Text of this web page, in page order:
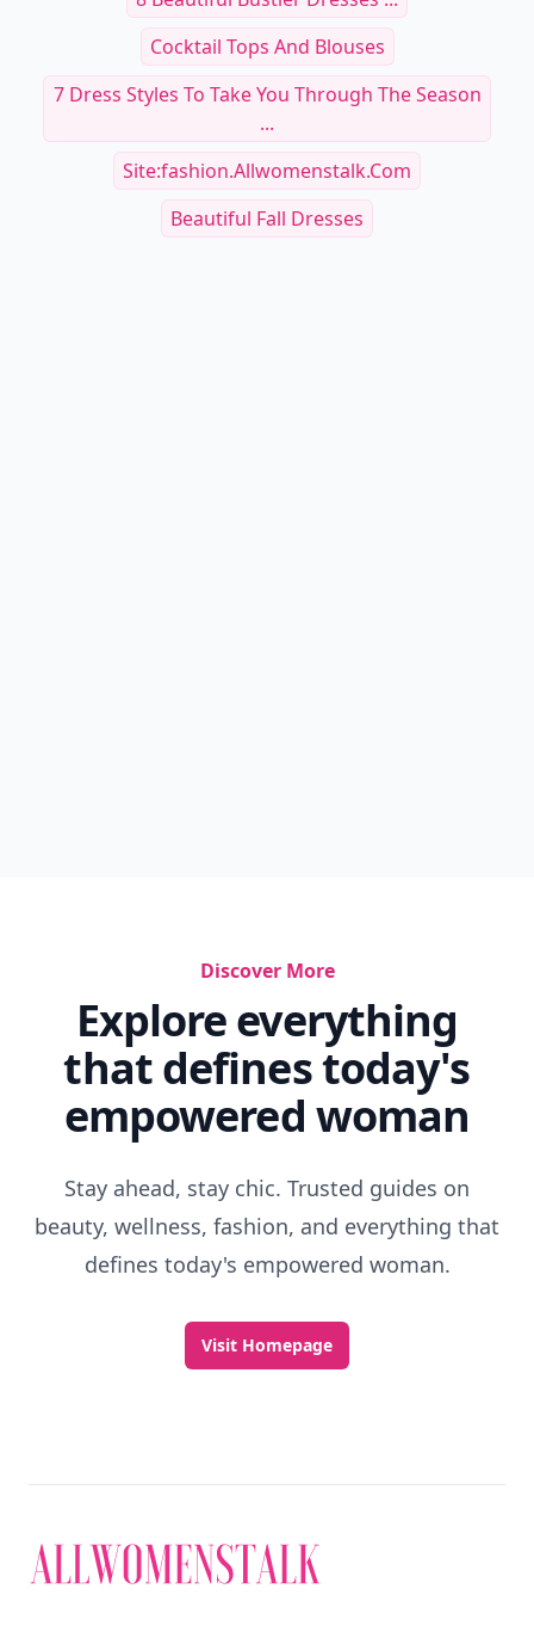
Cocktail Tops And Blouses
7 Dress Styles To Take You Through The Season
...
Site:fashion.allwomenstalk.com
Beautiful Fall Dresses
Discover More
Explore everything
that defines today's
empowered woman
Stay ahead, stay chic. Trusted guides on
beauty, wellness, fashion, and everything that
defines today's empowered woman.
Visit Homepage